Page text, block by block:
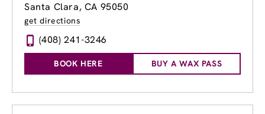
Santa Clara, CA 95050
get directions
(408) 241-3246
BOOK HERE BUY A WAX PASS